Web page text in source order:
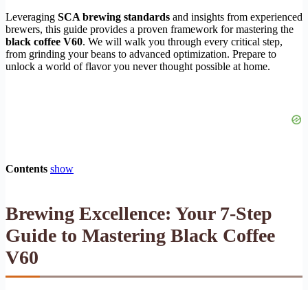
Leveraging SCA brewing standards and insights from experienced
brewers, this guide provides a proven framework for mastering the
black coffee V60. We will walk you through every critical step,
from grinding your beans to advanced optimization. Prepare to
unlock a world of flavor you never thought possible at home.
Contents show
Brewing Excellence: Your 7-Step
Guide to Mastering Black Coffee
V60